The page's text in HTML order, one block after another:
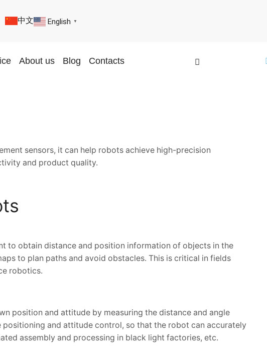
中文 English ▼
About us Blog Contacts
sensors, it can help robots achieve high-precision
and product quality.
to obtain distance and position information of objects in the
to plan paths and avoid obstacles. This is critical in fields
robotics.
position and attitude by measuring the distance and angle
and attitude control, so that the robot can accurately
assembly and processing in black light factories, etc.